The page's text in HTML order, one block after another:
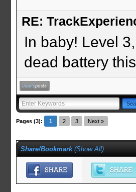
RE:
In baby! Level
dead battery
Pages (3): 1 2 3 Next »
Share/Bookmark (Show All)